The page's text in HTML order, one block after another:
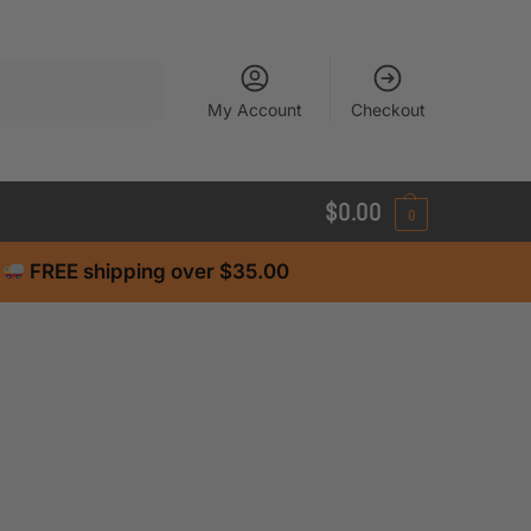
My Account Checkout
$0.00 0
FREE shipping over $35.00